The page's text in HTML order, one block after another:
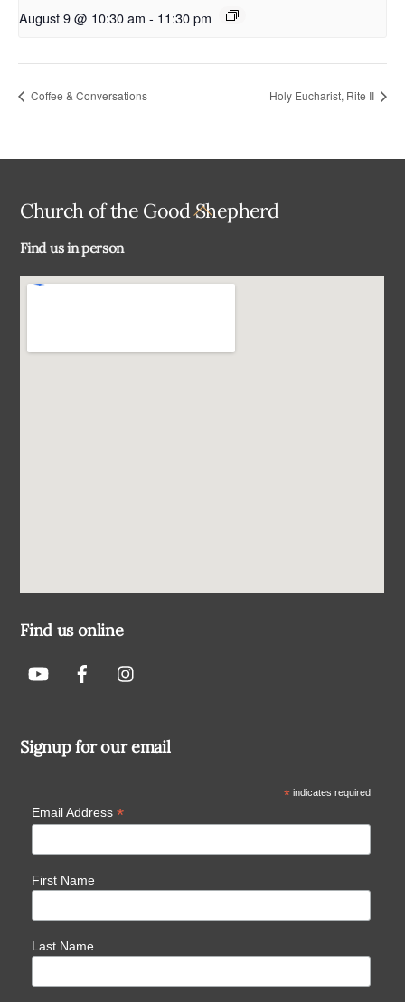
August 9 @ 10:30 am - 11:30 pm
Coffee & Conversations Holy Eucharist, Rite II
Back
Church of the Good Shepherd
Find us in person
Find us online
Signup for our email
*indicates required
Email Address *
First Name
Last Name